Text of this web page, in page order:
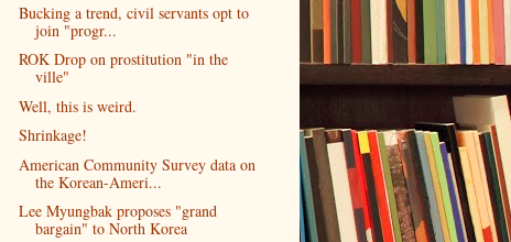
Bucking a trend, civil servants opt to
join "progr...
ROK Drop on prostitution "in the
ville"
Well, this is weird.
Shrinkage!
American Community Survey data on
the Korean-Ameri...
Lee Myungbak proposes "grand
bargain" to North Korea